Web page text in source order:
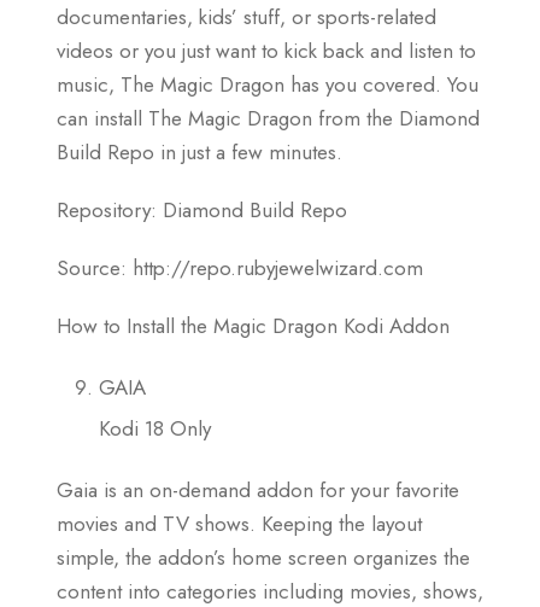
documentaries, kids’ stuff, or sports-related
videos or you just want to kick back and listen to
music, The Magic Dragon has you covered. You
can install The Magic Dragon from the Diamond
Build Repo in just a few minutes.
Repository: Diamond Build Repo
Source: http://repo.rubyjewelwizard.com
How to Install the Magic Dragon Kodi Addon
GAIA
Kodi 18 Only
Gaia is an on-demand addon for your favorite
movies and TV shows. Keeping the layout
simple, the addon’s home screen organizes the
content into categories including movies, shows,